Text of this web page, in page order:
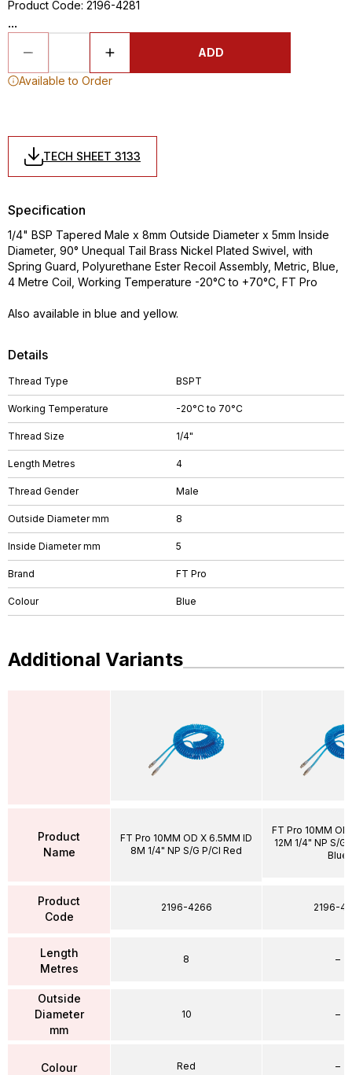
Product Code: 2196-4281
...
ADD
Available to Order
TECH SHEET 3133
Details
Thread Type BSPT
Working Temperature -20°C to 70°C
Thread Size 1/4"
Length Metres 4
Thread Gender Male
Outside Diameter mm 8
Inside Diameter mm 5
Brand FT Pro
Colour Blue
Specification
1/4" BSP Tapered Male x 8mm Outside Diameter x 5mm Inside
Diameter, 90° Unequal Tail Brass Nickel Plated Swivel, with
Spring Guard, Polyurethane Ester Recoil Assembly, Metric, Blue,
4 Metre Coil, Working Temperature -20°C to +70°C, FT Pro
Also available in blue and yellow.
Additional Variants
Product
Name
Product
Code
Length
Metres
Outside
Diameter
mm
Colour
FT Pro 10MM OD X 6.5MM ID
8M 1/4" NP S/G P/Cl Red
2196-4266
8
10
Red
FT Pro 10MM
12M 1/4" NP S/G
Blue
2196-
–
–
–